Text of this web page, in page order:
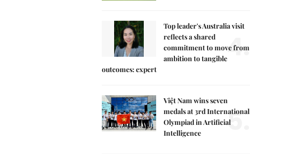
Top leader's Australia visit
reflects a shared
commitment to move from
ambition to tangible
outcomes: expert
4.
Việt Nam wins seven
medals at 3rd International
Olympiad in Artificial
Intelligence
5.